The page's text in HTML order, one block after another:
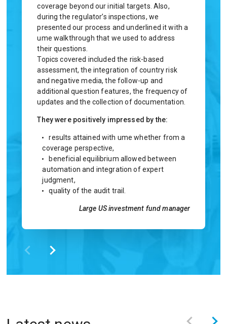
coverage beyond our initial targets. Also,
during the regulator’s inspections, we
presented our process and underlined it with a
ume walkthrough that we used to address
their questions.
Topics covered included the risk-based
assessment, the integration of country risk
and negative media, the follow-up and
additional question features, the frequency of
updates and the collection of documentation.
They were positively impressed by the:
results attained with ume whether from a
coverage perspective,
beneficial equilibrium allowed between
automation and integration of expert
judgment,
quality of the audit trail.
Large US investment fund manager